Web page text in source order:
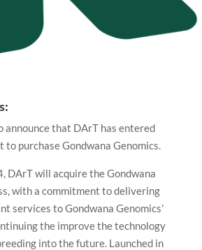
announce that DArT has entered
to purchase Gondwana Genomics.
DArT will acquire the Gondwana
with a commitment to delivering
services to Gondwana Genomics’
the improve the technology
into the future. Launched in